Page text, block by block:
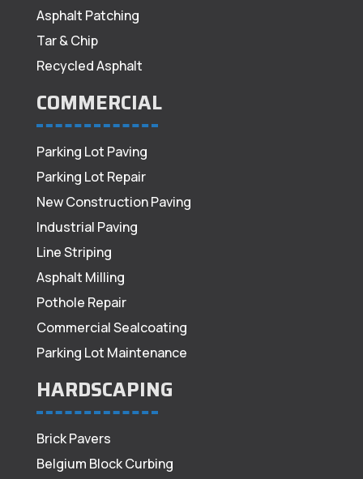
Asphalt Patching
Tar & Chip
Recycled Asphalt
COMMERCIAL
Parking Lot Paving
Parking Lot Repair
New Construction Paving
Industrial Paving
Line Striping
Asphalt Milling
Pothole Repair
Commercial Sealcoating
Parking Lot Maintenance
HARDSCAPING
Brick Pavers
Belgium Block Curbing